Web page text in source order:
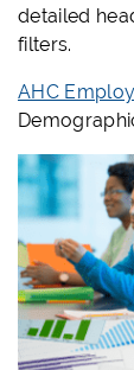
detailed
filters.
AHC